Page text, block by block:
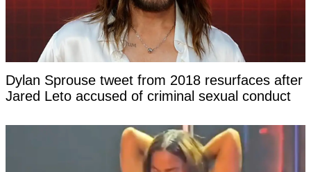
Dylan Sprouse tweet from 2018 resurfaces after
Jared Leto accused of criminal sexual conduct